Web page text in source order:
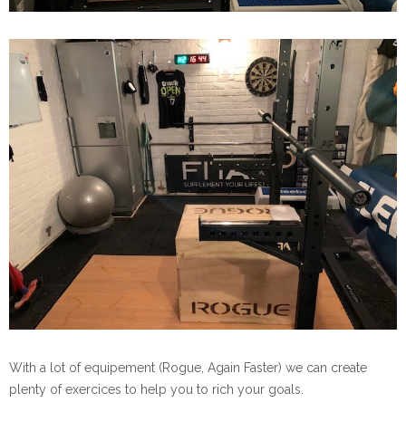
With a lot of equipement (Rogue, Again Faster) we can create
plenty of exercices to help you to rich your goals.